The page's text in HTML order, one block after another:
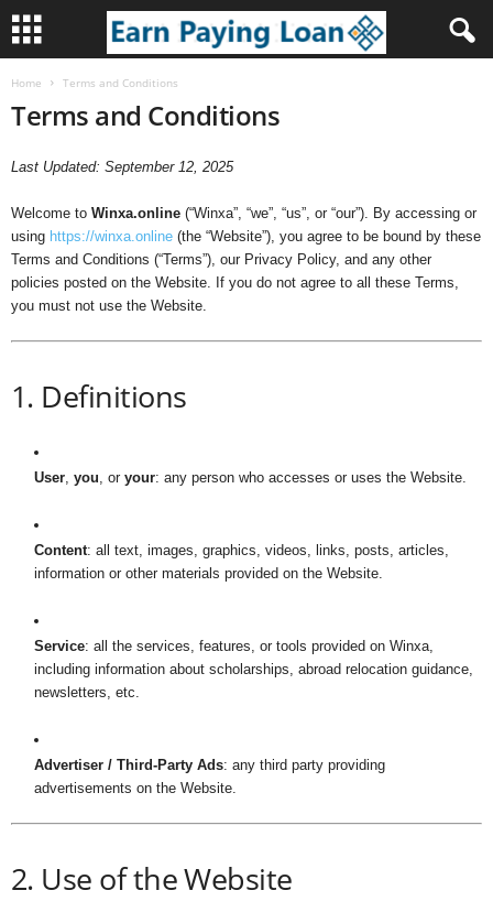
Home Terms and Conditions
Terms and Conditions
Last Updated: September 12, 2025
Welcome to Winxa.online (“Winxa”, “we”, “us”, or “our”). By accessing or
using https://winxa.online (the “Website”), you agree to be bound by these
Terms and Conditions (“Terms”), our Privacy Policy, and any other
policies posted on the Website. If you do not agree to all these Terms,
you must not use the Website.
1. Definitions
User, you, or your: any person who accesses or uses the Website.
Content: all text, images, graphics, videos, links, posts, articles,
information or other materials provided on the Website.
Service: all the services, features, or tools provided on Winxa,
including information about scholarships, abroad relocation guidance,
newsletters, etc.
Advertiser / Third-Party Ads: any third party providing
advertisements on the Website.
2. Use of the Website